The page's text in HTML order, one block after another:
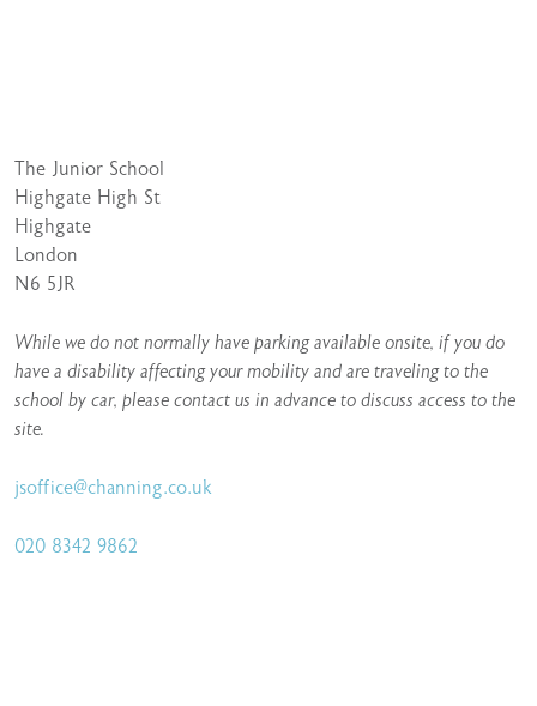
The Junior School
Highgate High St
Highgate
London
N6 5JR
While we do not normally have parking available onsite, if you do
have a disability affecting your mobility and are traveling to the
school by car, please contact us in advance to discuss access to the
site.
jsoffice@channing.co.uk
020 8342 9862